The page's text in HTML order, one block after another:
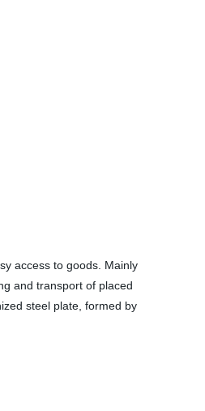
access to goods. Mainly
and transport of placed
steel plate, formed by